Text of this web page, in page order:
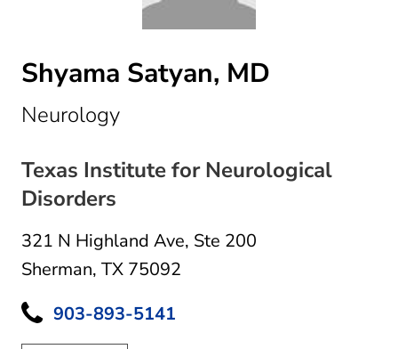
Shyama Satyan, MD
Neurologyin Sherman, TX
Texas Institute for Neurological
Disorders
321 N Highland Ave, Ste 200
Sherman, TX 75092
903-893-5141